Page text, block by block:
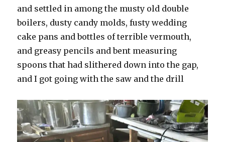
and settled in among the musty old double
boilers, dusty candy molds, fusty wedding
cake pans and bottles of terrible vermouth,
and greasy pencils and bent measuring
spoons that had slithered down into the gap,
and I got going with the saw and the drill